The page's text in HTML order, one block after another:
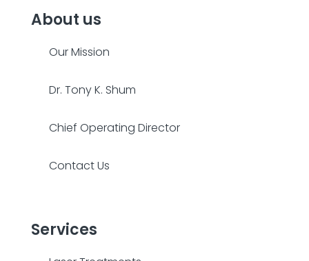
About us
Our Mission
Dr. Tony K. Shum
Chief Operating Director
Contact Us
Services